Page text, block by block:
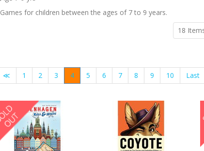
Games for children between the ages of 7 to 9 years.
≪ 1 2 3 4 5 6 7 8 9 10 Last